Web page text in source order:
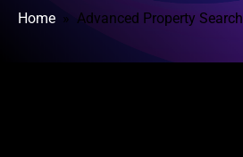
Home» Advanced Property Search